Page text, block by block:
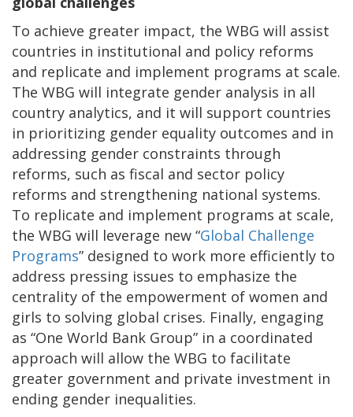
To achieve greater impact, the WBG will assist
countries in institutional and policy reforms
and replicate and implement programs at scale.
The WBG will integrate gender analysis in all
country analytics, and it will support countries
in prioritizing gender equality outcomes and in
addressing gender constraints through
reforms, such as fiscal and sector policy
reforms and strengthening national systems.
To replicate and implement programs at scale,
the WBG will leverage new “Global Challenge
Programs” designed to work more efficiently to
address pressing issues to emphasize the
centrality of the empowerment of women and
girls to solving global crises. Finally, engaging
as “One World Bank Group” in a coordinated
approach will allow the WBG to facilitate
greater government and private investment in
ending gender inequalities.